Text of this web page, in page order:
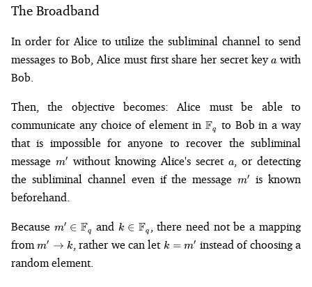
The Broadband
In order for Alice to utilize the subliminal channel to send
messages to Bob, Alice must first share her secret keya
a with
Bob.
Then, the objective becomes: Alice must be able to
communicate any choice of element in \mathbb{F}_q
Fq
to Bob in a way
that is impossible for anyone to recover the subliminal
message m'
m′ without knowing Alice's secret a
a, or detecting
the subliminal channel even if the messagem'
m′
is known
beforehand.
Because m' \in
\mathbb{F}_q
m′ ∈ Fq andk \in
\mathbb{F}_q
k ∈ Fq , there need not be a mapping
fromm'
k
m′ → k, rather we can let k
k = m′ instead of choosing a
random element.